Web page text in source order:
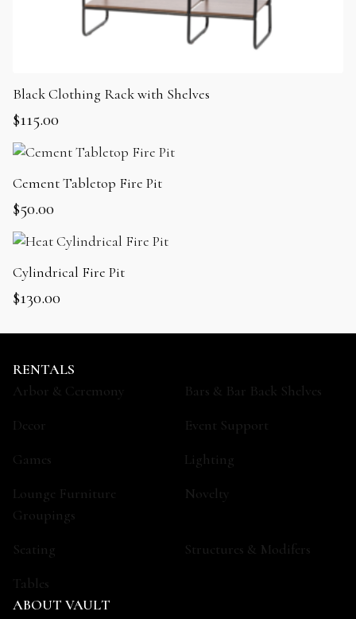
Black Clothing Rack with Shelves
$115.00
Cement Tabletop Fire Pit
$50.00
Cylindrical Fire Pit
$130.00
RENTALS
Arbor & Ceremony
Bars & Bar Back Shelves
Decor
Event Support
Games
Lighting
Lounge Furniture
Groupings
Novelty
Seating
Structures & Modifers
Tables
ABOUT VAULT